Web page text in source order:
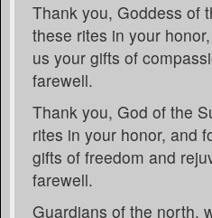
Thank you, Goddess of
these rites in your
us your gifts of
farewell.
Thank you, God of the
rites in your honor, and
gifts of freedom and
farewell.
Guardians of the north,